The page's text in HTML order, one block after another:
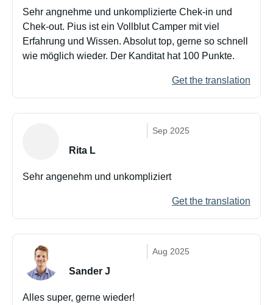
Sehr angnehme und unkomplizierte Chek-in und
Chek-out. Pius ist ein Vollblut Camper mit viel
Erfahrung und Wissen. Absolut top, gerne so schnell
wie möglich wieder. Der Kanditat hat 100 Punkte.
Get the translation
Sep 2025
Rita L
Sehr angenehm und unkompliziert
Get the translation
Aug 2025
Sander J
Alles super, gerne wieder!